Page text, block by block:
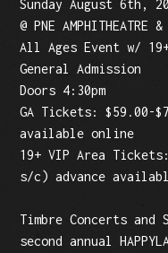
Sunday August 6th,
@ PNE AMPHITHEATRE
All Ages Event w/
General Admission
Doors 4:30pm
GA Tickets: $59.00-
available online
19+ VIP Area
s/c) advance
Timbre Concerts
second annual